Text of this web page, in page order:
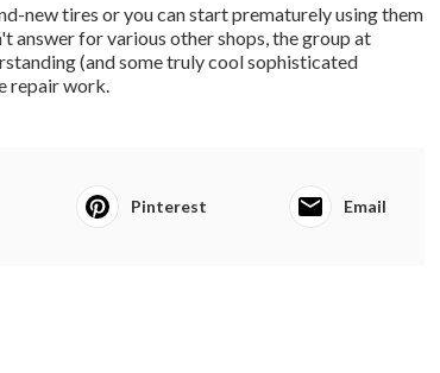
new tires or you can start prematurely using them
answer for various other shops, the group at
(and some truly cool sophisticated
repair work.
Pinterest Email